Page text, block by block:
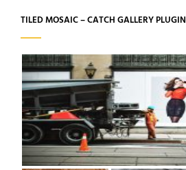
TILED MOSAIC – CATCH GALLERY PLUGIN